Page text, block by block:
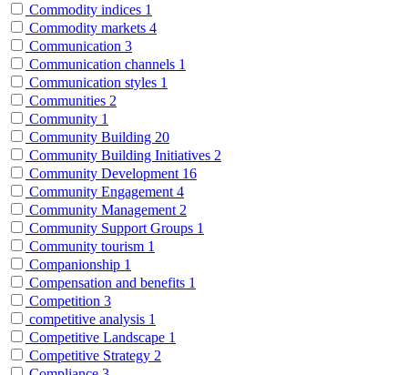
Commodity indices 1
Commodity markets 4
Communication 3
Communication channels 1
Communication styles 1
Communities 2
Community 1
Community Building 20
Community Building Initiatives 2
Community Development 16
Community Engagement 4
Community Management 2
Community Support Groups 1
Community tourism 1
Companionship 1
Compensation and benefits 1
Competition 3
competitive analysis 1
Competitive Landscape 1
Competitive Strategy 2